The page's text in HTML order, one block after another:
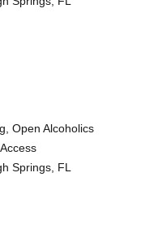
Open Alcoholics
Springs, FL